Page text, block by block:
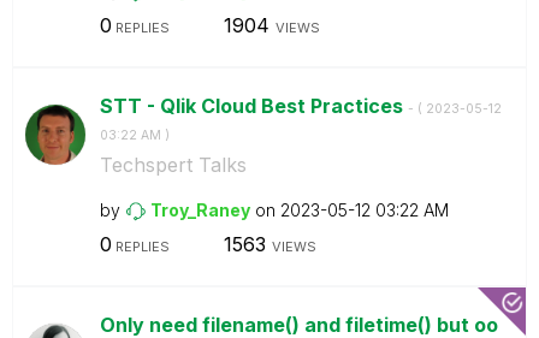
0 REPLIES 1904 VIEWS
STT - Qlik Cloud Best Practices - ( ‎2023-05-12
03:22 AM )
Techspert Talks
by Troy_Raney on ‎2023-05-12 03:22 AM
0 REPLIES 1563 VIEWS
Only need filename() and filetime() but oo